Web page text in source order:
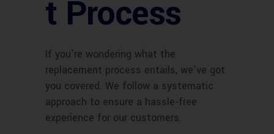
t Process
If you’re wondering what the
replacement process entails, we’ve got
you covered. We follow a systematic
approach to ensure a hassle-free
experience for our customers.